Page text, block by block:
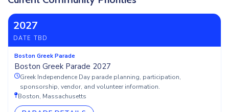
2027
DATE TBD
Boston Greek Parade
Boston Greek Parade 2027
Greek Independence Day parade planning, participation,
sponsorship, vendor, and volunteer information.
Boston, Massachusetts